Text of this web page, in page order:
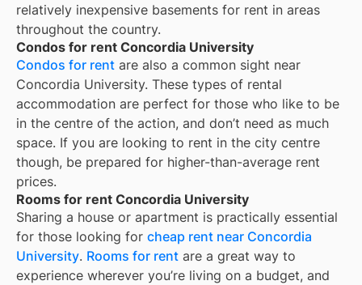
relatively inexpensive basements for rent in areas
throughout the country.
Condos for rent Concordia University
Condos for rent are also a common sight near
Concordia University. These types of rental
accommodation are perfect for those who like to be
in the centre of the action, and don’t need as much
space. If you are looking to rent in the city centre
though, be prepared for higher-than-average rent
prices.
Rooms for rent Concordia University
Sharing a house or apartment is practically essential
for those looking for cheap rent near Concordia
University. Rooms for rent are a great way to
experience wherever you’re living on a budget, and